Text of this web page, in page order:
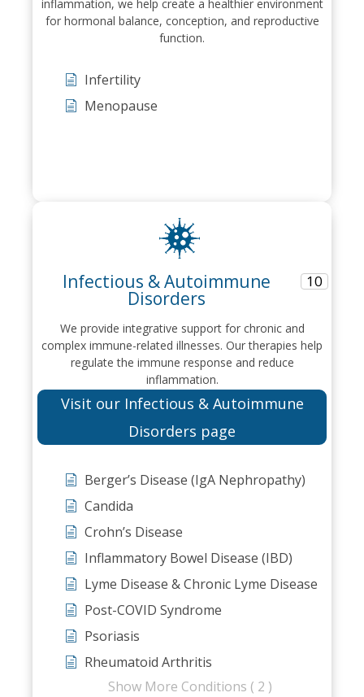
inflammation, we help create a healthier environment
for hormonal balance, conception, and reproductive
function.
Infertility
Menopause
Infectious & Autoimmune
Disorders
10
We provide integrative support for chronic and
complex immune-related illnesses. Our therapies help
regulate the immune response and reduce
inflammation.
Visit our Infectious & Autoimmune
Disorders page
Berger’s Disease (IgA Nephropathy)
Candida
Crohn’s Disease
Inflammatory Bowel Disease (IBD)
Lyme Disease & Chronic Lyme Disease
Post-COVID Syndrome
Psoriasis
Rheumatoid Arthritis
Show More Conditions ( 2 )